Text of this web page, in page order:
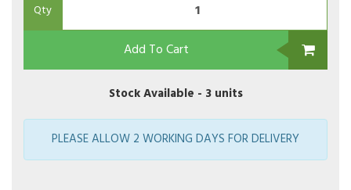
Qty
Add To Cart
Stock Available - 3 units
PLEASE ALLOW 2 WORKING DAYS FOR DELIVERY